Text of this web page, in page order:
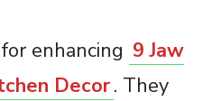
enhancing 9 Jaw
Decor. They